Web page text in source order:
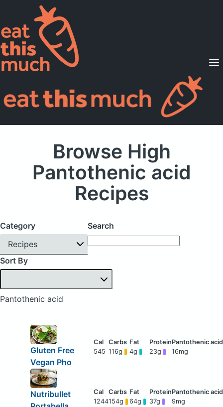
Supported Diets
Pricing
For Professionals
Browse High
Pantothenic acid
Recipes
Category
Recipes
Search
Sort By
Pantothenic acid
Gluten Free
Vegan Pho
545 116g 4g 23g 16mg
Nutribullet
1244154g 64g 37g 9mg